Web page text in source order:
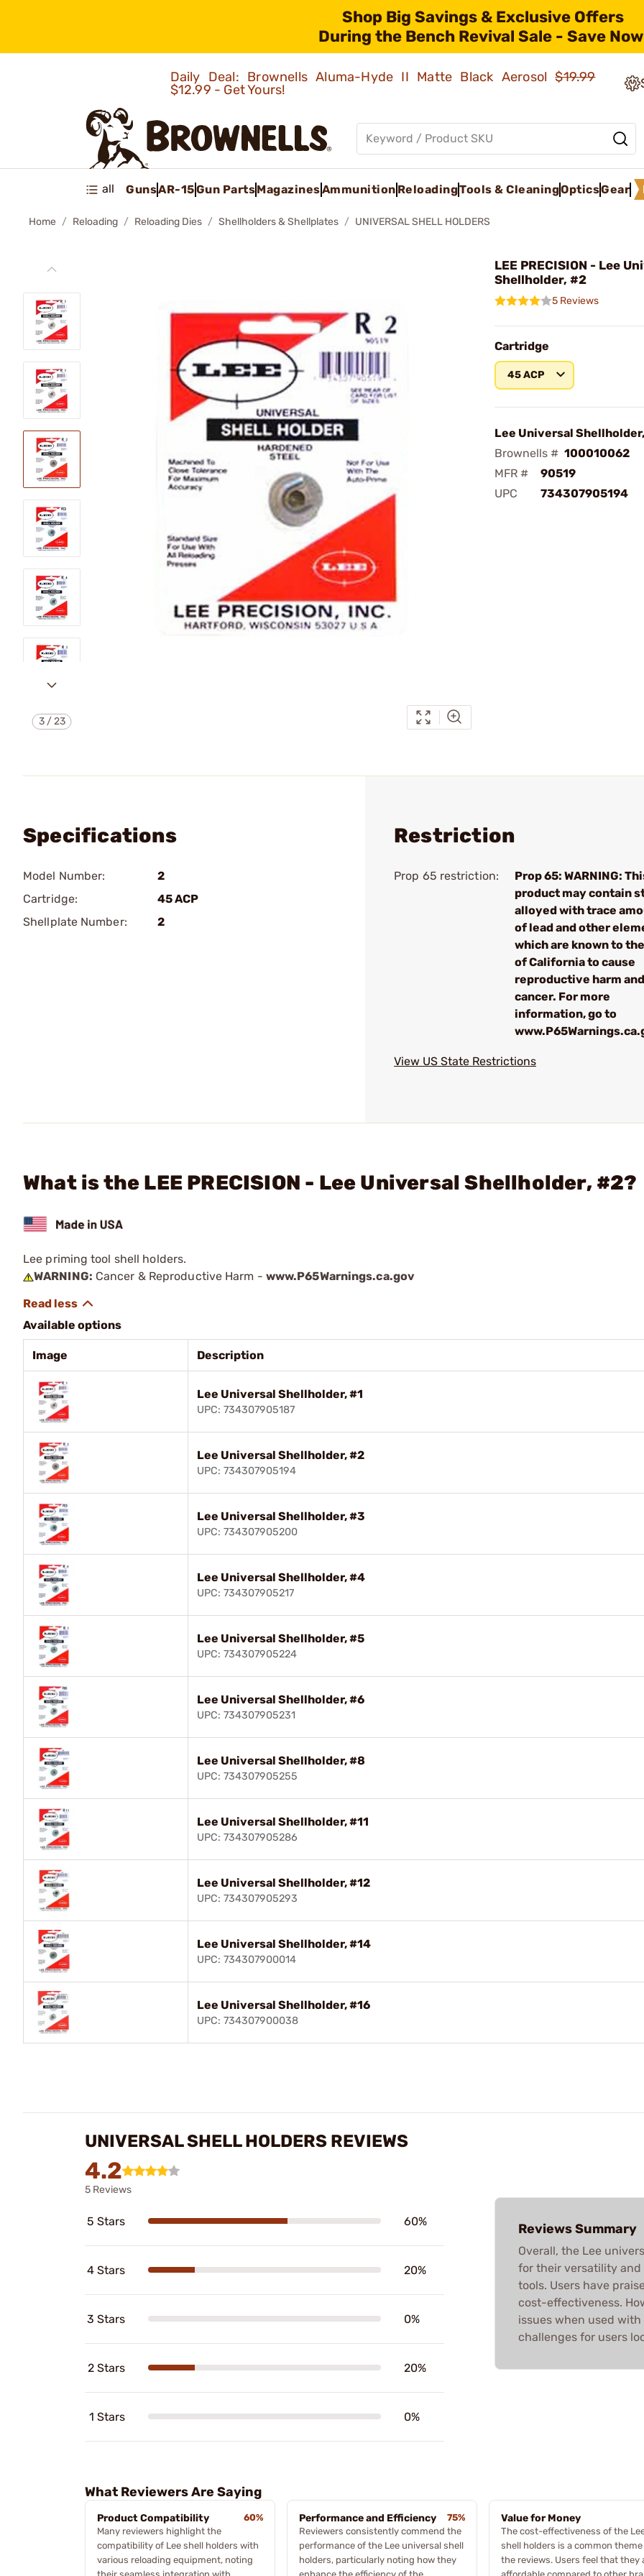
Shop Big Savings & Exclusive Offers
During the Bench Revival Sale - Save
Daily Deal: Brownells Aluma-Hyde II Matte Black Aerosol$19.99
$12.99 - Get Yours!
all GunsAR-15Gun PartsMagazinesAmmunition ReloadingTools & CleaningOpticsGear
Home Reloading Reloading Dies Shellholders & Shellplates UNIVERSAL SHELL HOLDERS
3/23
LEE PRECISION - Lee
Shellholder, #2
5 Reviews
Cartridge
45 ACP
Lee Universal
Brownells # 100010062
MFR #
90519
UPC
734307905194
Specifications
Model Number:
2
Cartridge:
45 ACP
Shellplate Number:
2
Restriction
Prop 65 restriction:
Prop 65: WARNING:
product may contain
alloyed with trace
of lead and other
which are known to
of California to cause
reproductive harm and
cancer. For more
information, go to
View US State Restrictions
What is the LEE PRECISION - Lee Universal Shellholder, #2?
Lee priming tool shell holders.
WARNING: Cancer & Reproductive Harm - www.P65Warnings.ca.gov
Available options
Image Description
Lee Universal Shellholder, #1
UPC: 734307905187
Lee Universal Shellholder, #2
UPC: 734307905194
Lee Universal Shellholder, #3
UPC: 734307905200
Lee Universal Shellholder, #4
UPC: 734307905217
Lee Universal Shellholder, #5
UPC: 734307905224
Lee Universal Shellholder, #6
UPC: 734307905231
Lee Universal Shellholder, #8
UPC: 734307905255
Lee Universal Shellholder, #11
UPC: 734307905286
Lee Universal Shellholder, #12
UPC: 734307905293
Lee Universal Shellholder, #14
UPC: 734307900014
Lee Universal Shellholder, #16
UPC: 734307900038
UNIVERSAL SHELL HOLDERS REVIEWS
4.2
5 Reviews
5 Stars 60%
4 Stars 20%
3 Stars 0%
2 Stars 20%
1 Stars 0%
Reviews Summary
Overall, the Lee
for their versatility
tools. Users have
cost-effectiveness.
issues when used
challenges for users
What Reviewers Are Saying
Product Compatibility
60%
Many reviewers highlight the
compatibility of Lee shell holders with
various reloading equipment, noting
Performance and Efficiency
75%
Reviewers consistently commend the
performance of the Lee universal shell
holders, particularly noting how they
Value for Money
The cost-effectiveness of the
shell holders is a common theme
the reviews. Users feel that they